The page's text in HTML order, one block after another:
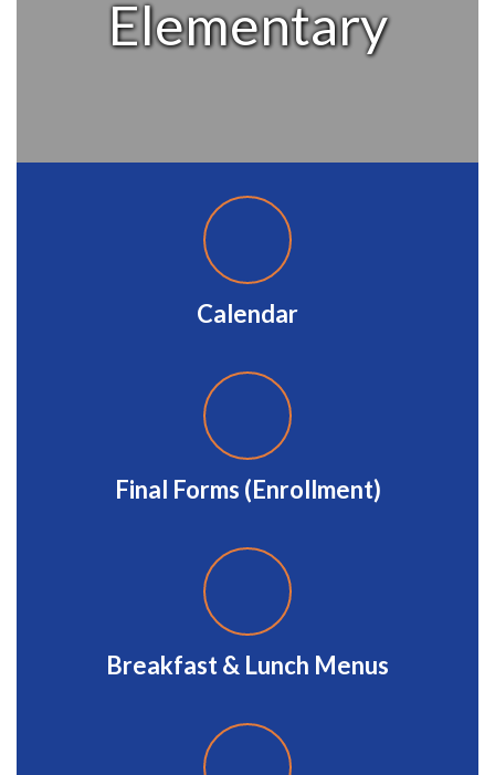
Elementary
Calendar
Final Forms (Enrollment)
Breakfast & Lunch Menus